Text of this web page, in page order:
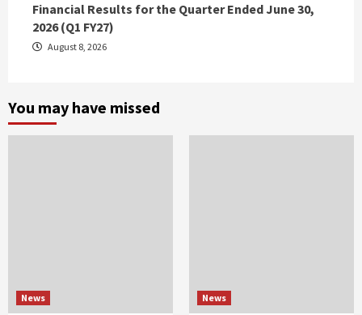
Financial Results for the Quarter Ended June 30,
2026 (Q1 FY27)
August 8, 2026
You may have missed
News News